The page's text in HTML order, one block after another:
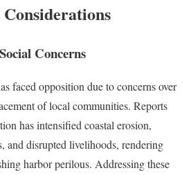
Concerns
faced opposition due to concerns over
of local communities. Reports
has intensified coastal erosion,
and disrupted livelihoods, rendering
harbor perilous. Addressing these